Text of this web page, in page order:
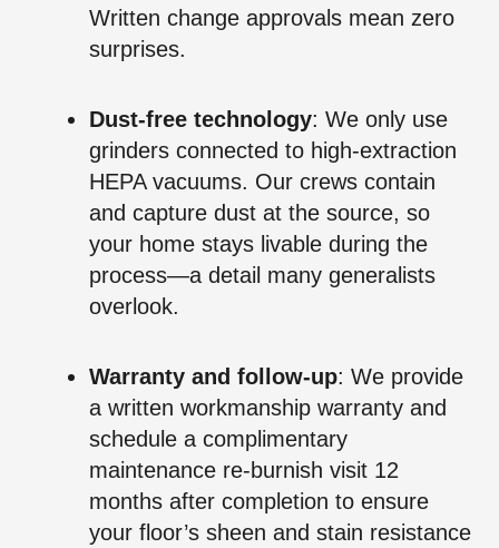
Written change approvals mean zero
surprises.
Dust‑free technology: We only use
grinders connected to high‑extraction
HEPA vacuums. Our crews contain
and capture dust at the source, so
your home stays livable during the
process—a detail many generalists
overlook.
Warranty and follow‑up: We provide
a written workmanship warranty and
schedule a complimentary
maintenance re‑burnish visit 12
months after completion to ensure
your floor’s sheen and stain resistance